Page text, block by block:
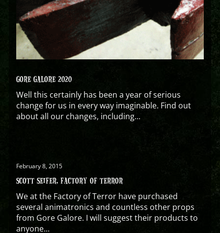
GORE GALORE 2020
Well this certainly has been a year of serious
change for us in every way imaginable. Find out
about all our changes, including...
February 8, 2015
SCOTT SEIFER, FACTORY OF TERROR
We at the Factory of Terror have purchased
several animatronics and countless other props
from Gore Galore. I will suggest their products to
anyone...